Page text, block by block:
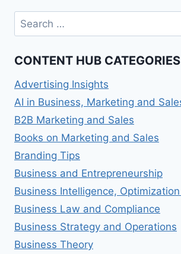
Search
for:
CONTENT HUB CATEGORIES
Advertising Insights
AI in Business, Marketing and
B2B Marketing and Sales
Books on Marketing and Sales
Branding Tips
Business and Entrepreneurship
Business Intelligence,
Business Law and Compliance
Business Strategy and Operations
Business Theory